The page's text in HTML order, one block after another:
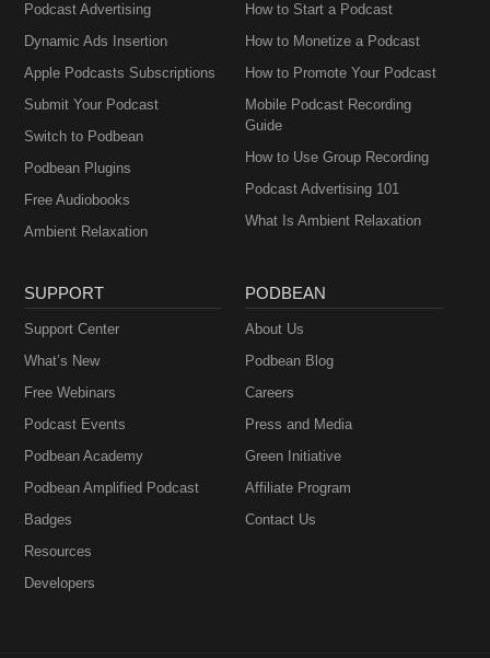
Podcast Advertising
Dynamic Ads Insertion
Apple Podcasts Subscriptions
Submit Your Podcast
Switch to Podbean
Podbean Plugins
Free Audiobooks
Ambient Relaxation
How to Start a Podcast
How to Monetize a Podcast
How to Promote Your Podcast
Mobile Podcast Recording
Guide
How to Use Group Recording
Podcast Advertising 101
What Is Ambient Relaxation
SUPPORT
Support Center
What’s New
Free Webinars
Podcast Events
Podbean Academy
Podbean Amplified Podcast
Badges
Resources
Developers
PODBEAN
About Us
Podbean Blog
Careers
Press and Media
Green Initiative
Affiliate Program
Contact Us